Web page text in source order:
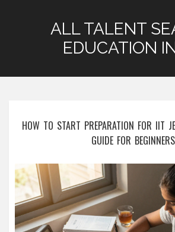
ALL TALENT
EDUCATION
HOW TO START PREPARATION FOR IIT
GUIDE FOR BEGINNERS